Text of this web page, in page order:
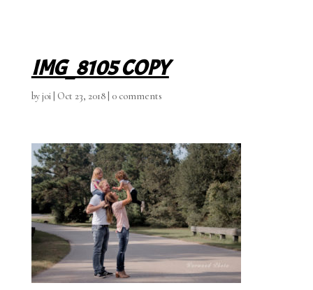
IMG_8105 COPY
byjoi| Oct 23, 2018| 0 comments